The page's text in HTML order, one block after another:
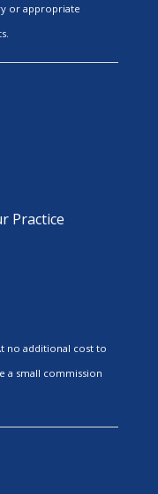
or appropriate
Practice
no additional cost to
a small commission